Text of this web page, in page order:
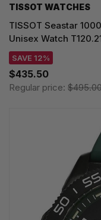
TISSOT WATCHES
TISSOT Seastar
Unisex Watch
SAVE 12%
$435.50
Regular price: